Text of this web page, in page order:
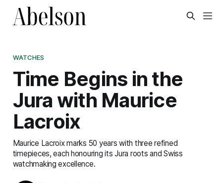
WATCHES
Time Begins in the
Jura with Maurice
Lacroix
Maurice Lacroix marks 50 years with three refined
timepieces, each honouring its Jura roots and Swiss
watchmaking excellence.